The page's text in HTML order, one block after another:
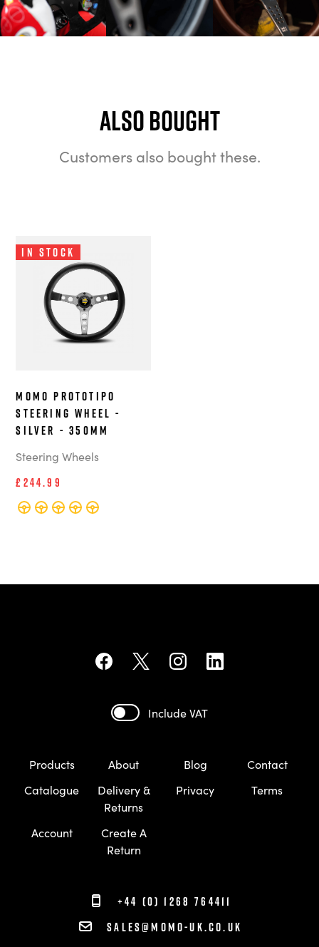
Also bought
Customers also bought these.
In Stock
MOMO Prototipo
steering wheel -
Silver - 350mm
Steering Wheels
£244.99
Include VAT
Products About Blog
Contact
Catalogue
Delivery &
Returns
Privacy Terms
Account
Create A
Return
+44 (0) 1268 764411
sales@momo-uk.co.uk